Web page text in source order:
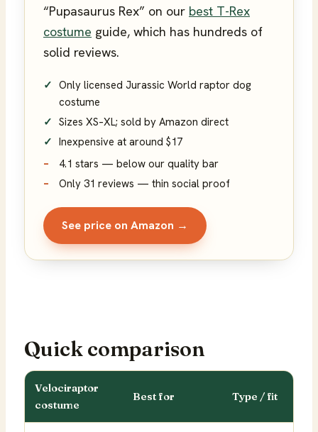
“Pupasaurus Rex” on our best T-Rex
costume guide, which has hundreds of
solid reviews.
Only licensed Jurassic World raptor dog
costume
Sizes XS–XL; sold by Amazon direct
Inexpensive at around $17
4.1 stars — below our quality bar
Only 31 reviews — thin social proof
See price on Amazon →
Quick comparison
Velociraptor
costume
Best for Type / fit